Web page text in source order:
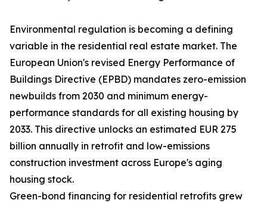
Environmental regulation is becoming a defining
variable in the residential real estate market. The
European Union's revised Energy Performance of
Buildings Directive (EPBD) mandates zero-emission
newbuilds from 2030 and minimum energy-
performance standards for all existing housing by
2033. This directive unlocks an estimated EUR 275
billion annually in retrofit and low-emissions
construction investment across Europe's aging
housing stock.
Green-bond financing for residential retrofits grew